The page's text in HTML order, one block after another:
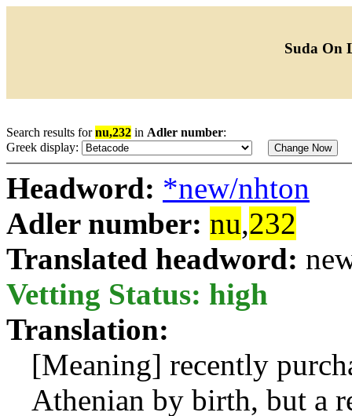
Suda On
Search results fornu,232 in Adler number:
Greek display:
Headword: *new/nhton
Adler number: nu,232
Translated headword:
Vetting Status: high
Translation:
[Meaning] recently
Athenian by birth, but a